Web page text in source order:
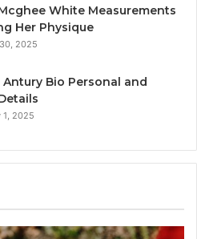
White Measurements
Her Physique
2025
Antury Bio Personal and
1, 2025